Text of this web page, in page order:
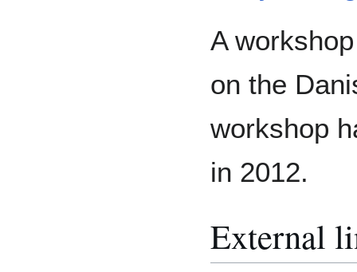
A
on the
workshop
in 2012.
External